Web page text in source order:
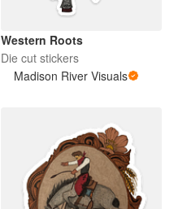
Western Roots
Die cut stickers
Madison River Visuals